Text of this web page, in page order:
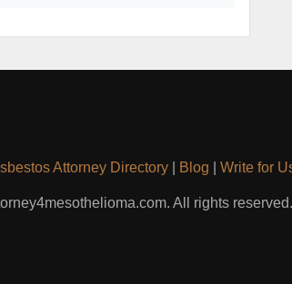
Attorney Directory Blog Write for
All rights reserved.